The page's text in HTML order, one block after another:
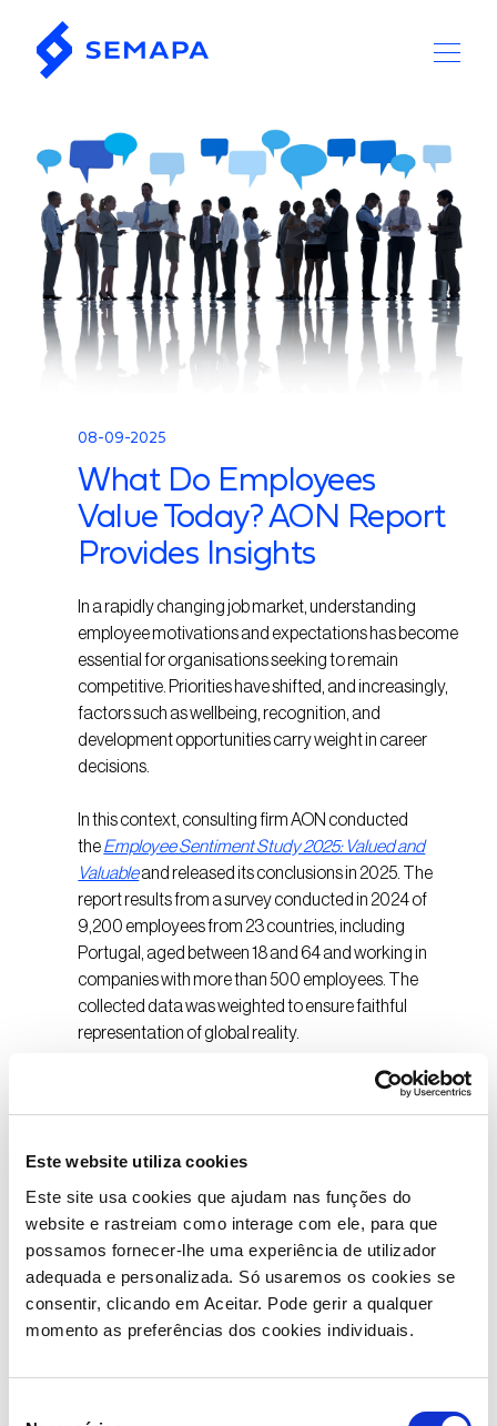
Este website utiliza cookies
Este site usa cookies que ajudam nas funções do
website e rastreiam como interage com ele, para que
possamos fornecer-lhe uma experiência de utilizador
adequada e personalizada. Só usaremos os cookies se
consentir, clicando em Aceitar. Pode gerir a qualquer
momento as preferências dos cookies individuais.
08-09-2025
What Do Employees
Value Today? AON Report
Provides Insights
In a rapidly changing job market, understanding
employee motivations and expectations has become
essential for organisations seeking to remain
competitive. Priorities have shifted, and increasingly,
factors such as wellbeing, recognition, and
development opportunities carry weight in career
decisions.
In this context, consulting firm AON conducted
theEmployee Sentiment Study 2025: Valued and
Valuableand released its conclusions in 2025. The
report results from a survey conducted in 2024 of
9,200 employees from 23 countries, including
Portugal, aged between 18 and 64 and working in
companies with more than 500 employees. The
collected data was weighted to ensure faithful
representation of global reality.
What Does the AON
Report Say?
The study shows that globally, 60% of surveyed
employees are considering changing jobs within the
next 12 months, reflecting a growing demand for
33% of respondents feel undervalued, a value